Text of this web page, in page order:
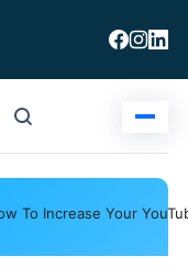
To Increase Your